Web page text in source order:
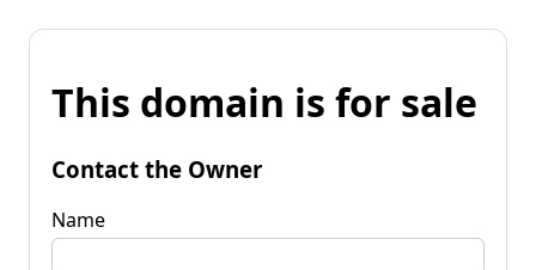
This domain is for sale
Contact the Owner
Name